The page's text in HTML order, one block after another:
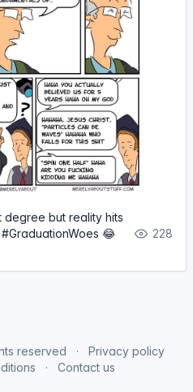
but reality hits
😂
228
reserved
Privacy policy
Contact us